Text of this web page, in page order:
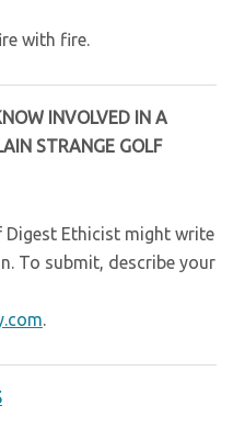
with fire.
INVOLVED IN A
STRANGE GOLF
Ethicist might write
To submit, describe your
.